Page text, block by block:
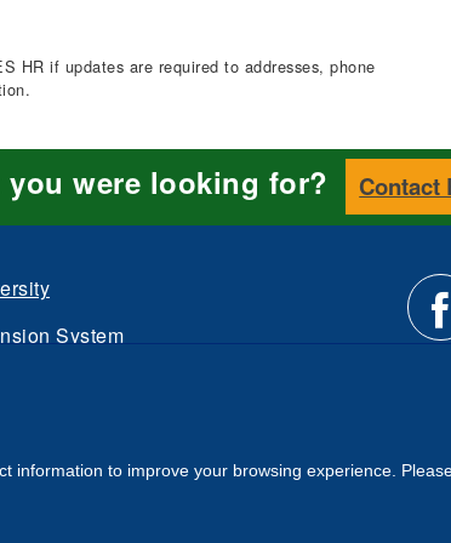
HR if updates are required to addresses, phone
were looking for? Contact
System
information to improve your browsing experience.